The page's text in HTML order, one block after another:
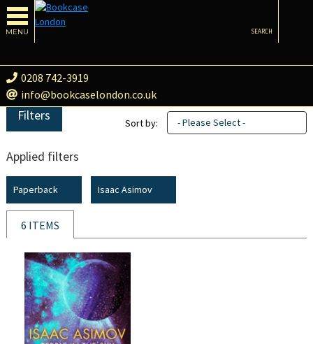
MENU
0208 742-3919
info@bookcaselondon.co.uk
SEARCH
Filters
Applied filters
Paperback Isaac Asimov
Sort by: - Please Select -
6 ITEMS